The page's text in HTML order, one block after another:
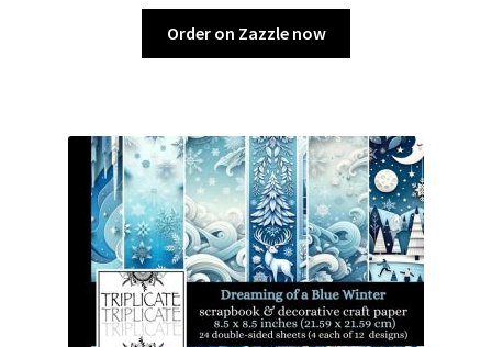
Order on Zazzle now